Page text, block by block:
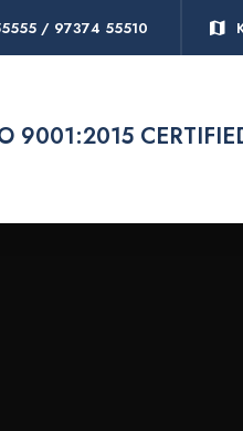
/ 97374 55510
9001:2015